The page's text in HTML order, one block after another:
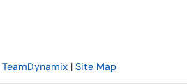
TeamDynamix| Site Map